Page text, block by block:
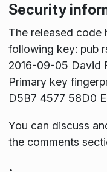
Security
The released code
following key: pub
2016-09-05 David
Primary key
D5B7 4577 58D0
You can discuss
the comments